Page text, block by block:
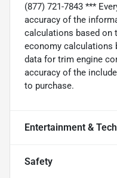
(877) 721-7843 ***
accuracy of the
calculations based on
economy calculations
data for trim engine
accuracy of the
to purchase.
Entertainment &
Safety